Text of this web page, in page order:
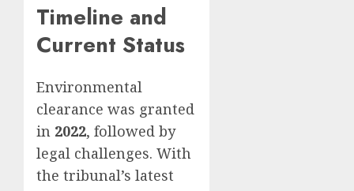
Timeline and
Current Status
Environmental
clearance was granted
in 2022, followed by
legal challenges. With
the tribunal’s latest